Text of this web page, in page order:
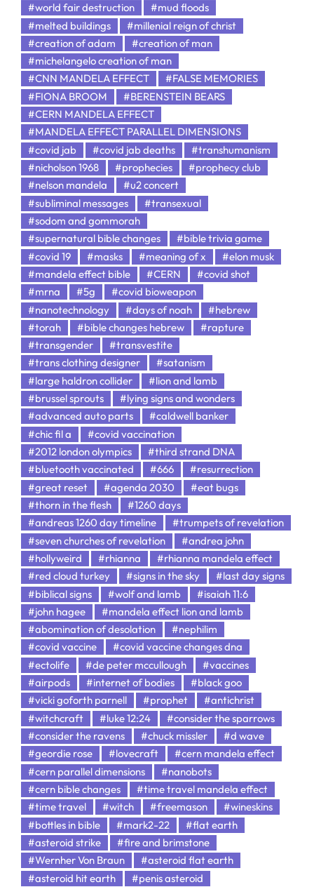
#world fair destruction
#mud floods
#melted buildings
#millenial reign of christ
#creation of adam
#creation of man
#michelangelo creation of man
#CNN MANDELA EFFECT
#FALSE MEMORIES
#FIONA BROOM
#BERENSTEIN BEARS
#CERN MANDELA EFFECT
#MANDELA EFFECT PARALLEL DIMENSIONS
#covid jab
#covid jab deaths
#transhumanism
#nicholson 1968
#prophecies
#prophecy club
#nelson mandela
#u2 concert
#subliminal messages
#transexual
#sodom and gommorah
#supernatural bible changes
#bible trivia game
#covid 19
#masks #meaning of x
#elon musk
#mandela effect bible
#CERN
#covid shot
#mrna
#5g
#covid bioweapon
#nanotechnology
#days of noah
#hebrew
#torah
#bible changes hebrew
#rapture
#transgender
#transvestite
#trans clothing designer
#satanism
#large haldron collider
#lion and lamb
#brussel sprouts
#lying signs and wonders
#advanced auto parts
#caldwell banker
#chic fil a
#covid vaccination
#2012 london olympics
#third strand DNA
#bluetooth vaccinated
#666
#resurrection
#great reset
#agenda 2030
#eat bugs
#thorn in the flesh
#1260 days
#andreas 1260 day timeline
#trumpets of revelation
#seven churches of revelation
#andrea john
#hollyweird
#rhianna
#rhianna mandela effect
#red cloud turkey
#signs in the sky
#last day signs
#biblical signs
#wolf and lamb
#isaiah 11:6
#john hagee
#mandela effect lion and lamb
#abomination of desolation
#nephilim
#covid vaccine
#covid vaccine changes dna
#ectolife
#de peter mccullough
#vaccines
#airpods
#internet of bodies
#black goo
#vicki goforth parnell
#prophet
#antichrist
#witchcraft
#luke 12:24
#consider the sparrows
#consider the ravens
#chuck missler
#d wave
#geordie rose
#lovecraft
#cern mandela effect
#cern parallel dimensions
#nanobots
#cern bible changes
#time travel mandela effect
#time travel
#witch #freemason
#wineskins
#bottles in bible
#mark2-22
#flat earth
#asteroid strike
#fire and brimstone
#Wernher Von Braun
#asteroid flat earth
#asteroid hit earth
#penis asteroid